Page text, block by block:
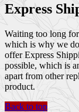
Express
Waiting too long for
which is why we
offer Express
possible, which is
apart from other
product.
Back to top